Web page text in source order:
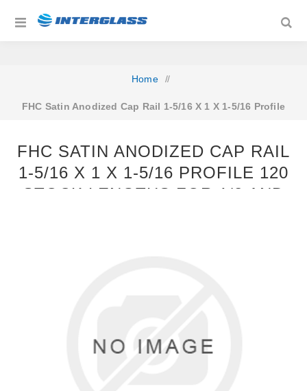
Home /
FHC Satin Anodized Cap Rail 1-5/16 X 1 X 1-5/16 Profile
FHC SATIN ANODIZED CAP RAIL
1-5/16 X 1 X 1-5/16 PROFILE 120
STOCK LENGTHS FOR 1/2 AND